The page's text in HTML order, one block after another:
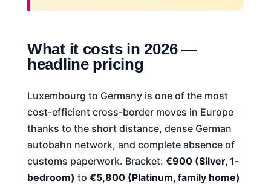
What it costs in 2026 —
headline pricing
Luxembourg to Germany is one of the most
cost-efficient cross-border moves in Europe
thanks to the short distance, dense German
autobahn network, and complete absence of
customs paperwork. Bracket: €900 (Silver, 1-
bedroom) to €5,800 (Platinum, family home)